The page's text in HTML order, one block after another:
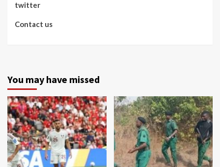
twitter
Contact us
You may have missed